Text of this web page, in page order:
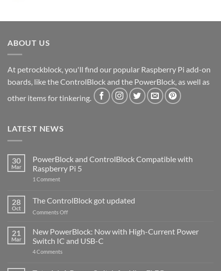
ABOUT US
At petrockblock, you'll find our popular Raspberry Pi add-on
boards, like the ControlBlock and the PowerBlock, as well as
other items for tinkering.
LATEST NEWS
30
Mar
PowerBlock and ControlBlock Compatible with
Raspberry Pi 5
1 Commenton
ControlBlock
Compatible
with
5
28
Oct
The ControlBlock got updated
Comments Offon
ControlBlock
got
updated
21
Mar
New PowerBlock: Now with High-Current Power
Switch IC and USB-C
4 Comments